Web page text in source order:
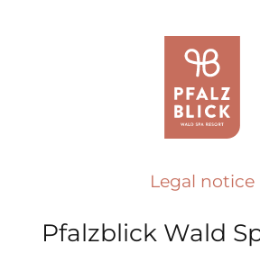
Legal notice
Pfalzblick Wald